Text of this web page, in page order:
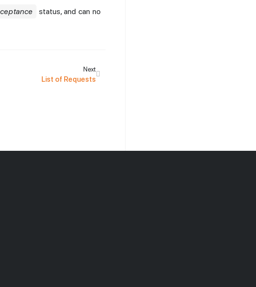
status, and can no
Next
List of Requests